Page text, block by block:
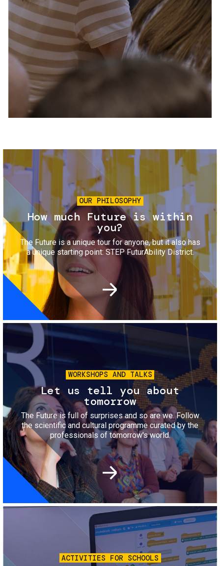
Services and accessibility
Contact us
FAQs
Tickets
Image
OUR PHILOSOPHY
How much Future is within
you?
The Future is a unique tour for anyone, but it also has
a unique starting point: STEP FuturAbility District.
Image
WORKSHOPS AND TALKS
Let us tell you about
tomorrow
The Future is full of surprises and so are we. Follow
the scientific and cultural programme curated by the
professionals of tomorrow's world.
Image
ACTIVITIES FOR SCHOOLS